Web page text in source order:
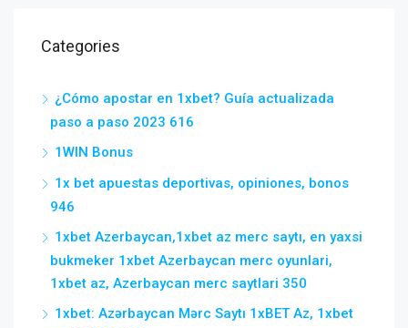
Categories
¿Cómo apostar en 1xbet? Guía actualizada
paso a paso 2023 616
1WIN Bonus
1x bet apuestas deportivas, opiniones, bonos
946
1xbet Azerbaycan,1xbet az merc saytı, en yaxsi
bukmeker 1xbet Azerbaycan merc oyunlari,
1xbet az, Azerbaycan merc saytlari 350
1xbet: Azərbaycan Mərc Saytı 1xBET Az, 1xbet